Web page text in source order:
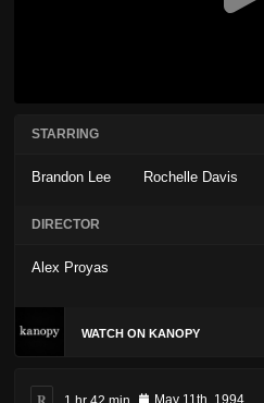
STARRING
Brandon Lee Rochelle Davis
DIRECTOR
Alex Proyas
WATCH ON KANOPY